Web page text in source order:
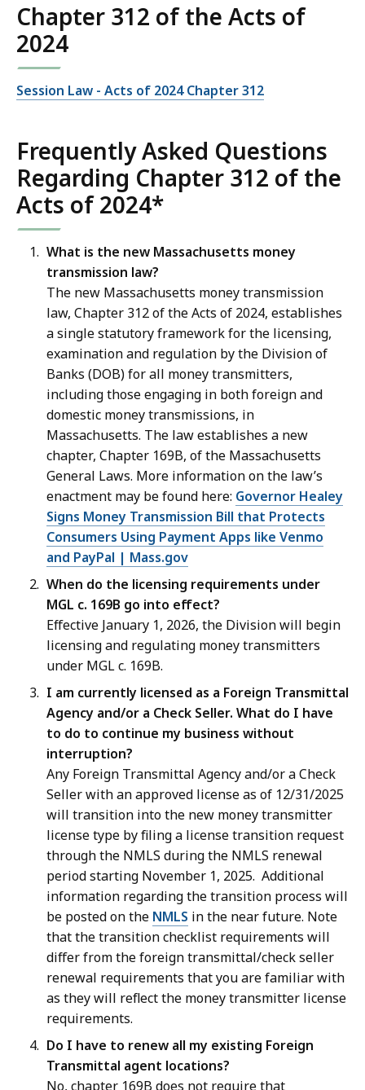
Chapter 312 of the Acts of
2024
Session Law - Acts of 2024 Chapter 312
Frequently Asked Questions
Regarding Chapter 312 of the
Acts of 2024*
What is the new Massachusetts money
transmission law?
The new Massachusetts money transmission
law, Chapter 312 of the Acts of 2024, establishes
a single statutory framework for the licensing,
examination and regulation by the Division of
Banks (DOB) for all money transmitters,
including those engaging in both foreign and
domestic money transmissions, in
Massachusetts. The law establishes a new
chapter, Chapter 169B, of the Massachusetts
General Laws. More information on the law’s
enactment may be found here: Governor Healey
Signs Money Transmission Bill that Protects
Consumers Using Payment Apps like Venmo
and PayPal | Mass.gov
When do the licensing requirements under
MGL c. 169B go into effect?
Effective January 1, 2026, the Division will begin
licensing and regulating money transmitters
under MGL c. 169B.
I am currently licensed as a Foreign Transmittal
Agency and/or a Check Seller. What do I have
to do to continue my business without
interruption?
Any Foreign Transmittal Agency and/or a Check
Seller with an approved license as of 12/31/2025
will transition into the new money transmitter
license type by filing a license transition request
through the NMLS during the NMLS renewal
period starting November 1, 2025. Additional
information regarding the transition process will
be posted on the NMLS in the near future. Note
that the transition checklist requirements will
differ from the foreign transmittal/check seller
renewal requirements that you are familiar with
as they will reflect the money transmitter license
requirements.
Do I have to renew all my existing Foreign
Transmittal agent locations?
No, chapter 169B does not require that